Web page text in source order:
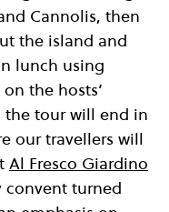
Cannolis, then
the island and
lunch using
the hosts’
the tour will end in
our travellers will
Al Fresco Giardino
convent turned